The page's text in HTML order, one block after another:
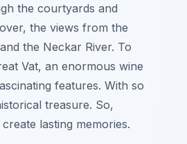
the courtyards and
the views from the
the Neckar River. To
Vat, an enormous wine
features. With so
treasure. So,
lasting memories.